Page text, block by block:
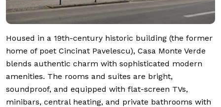
Housed in a 19th-century historic building (the former
home of poet Cincinat Pavelescu), Casa Monte Verde
blends authentic charm with sophisticated modern
amenities. The rooms and suites are bright,
soundproof, and equipped with flat-screen TVs,
minibars, central heating, and private bathrooms with